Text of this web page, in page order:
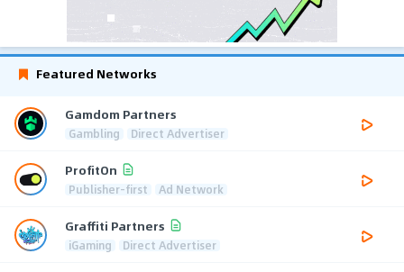
Featured Networks
Gamdom Partners
Gambling Direct Advertiser
ProfitOn
Publisher-first Ad Network
Graffiti Partners
iGaming Direct Advertiser